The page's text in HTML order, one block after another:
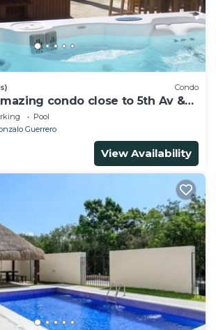
Condo
condo close to 5th Av &
Pool
Guerrero
View Availability